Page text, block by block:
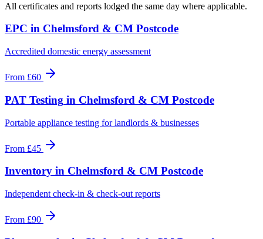
All certificates and reports lodged the same day where applicable.
EPC in Chelmsford & CM Postcode
Accredited domestic energy assessment
From £60
PAT Testing in Chelmsford & CM Postcode
Portable appliance testing for landlords & businesses
From £45
Inventory in Chelmsford & CM Postcode
Independent check-in & check-out reports
From £90